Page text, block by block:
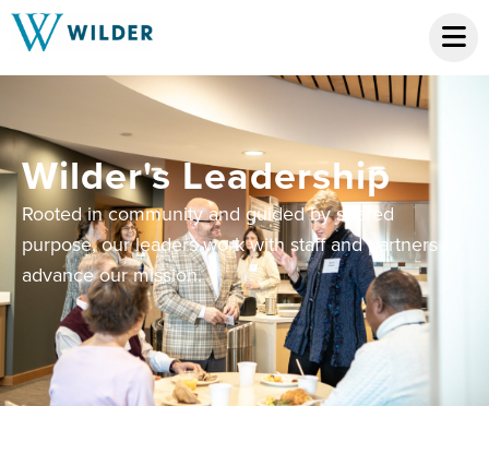
Wilder's Leadership
Rooted in community and guided by shared
purpose, our leaders work with staff and partners to
advance our mission.